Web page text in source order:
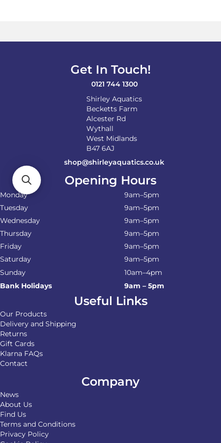
be
the
Get In Touch!
0121 744 1300
Shirley Aquatics
Becketts Farm
Alcester Rd
Wythall
West Midlands
B47 6AJ
shop@shirleyaquatics.co.uk
Opening Hours
Monday
9am–5pm
Tuesday
9am–5pm
Wednesday
9am–5pm
Thursday
9am–5pm
Friday
9am–5pm
Saturday
9am–5pm
Sunday
10am–4pm
Bank Holidays
9am – 5pm
Useful Links
Our Products
Delivery and Shipping
Returns
Gift Cards
Klarna FAQs
Contact
Company
News
About Us
Find Us
Terms and Conditions
Privacy Policy